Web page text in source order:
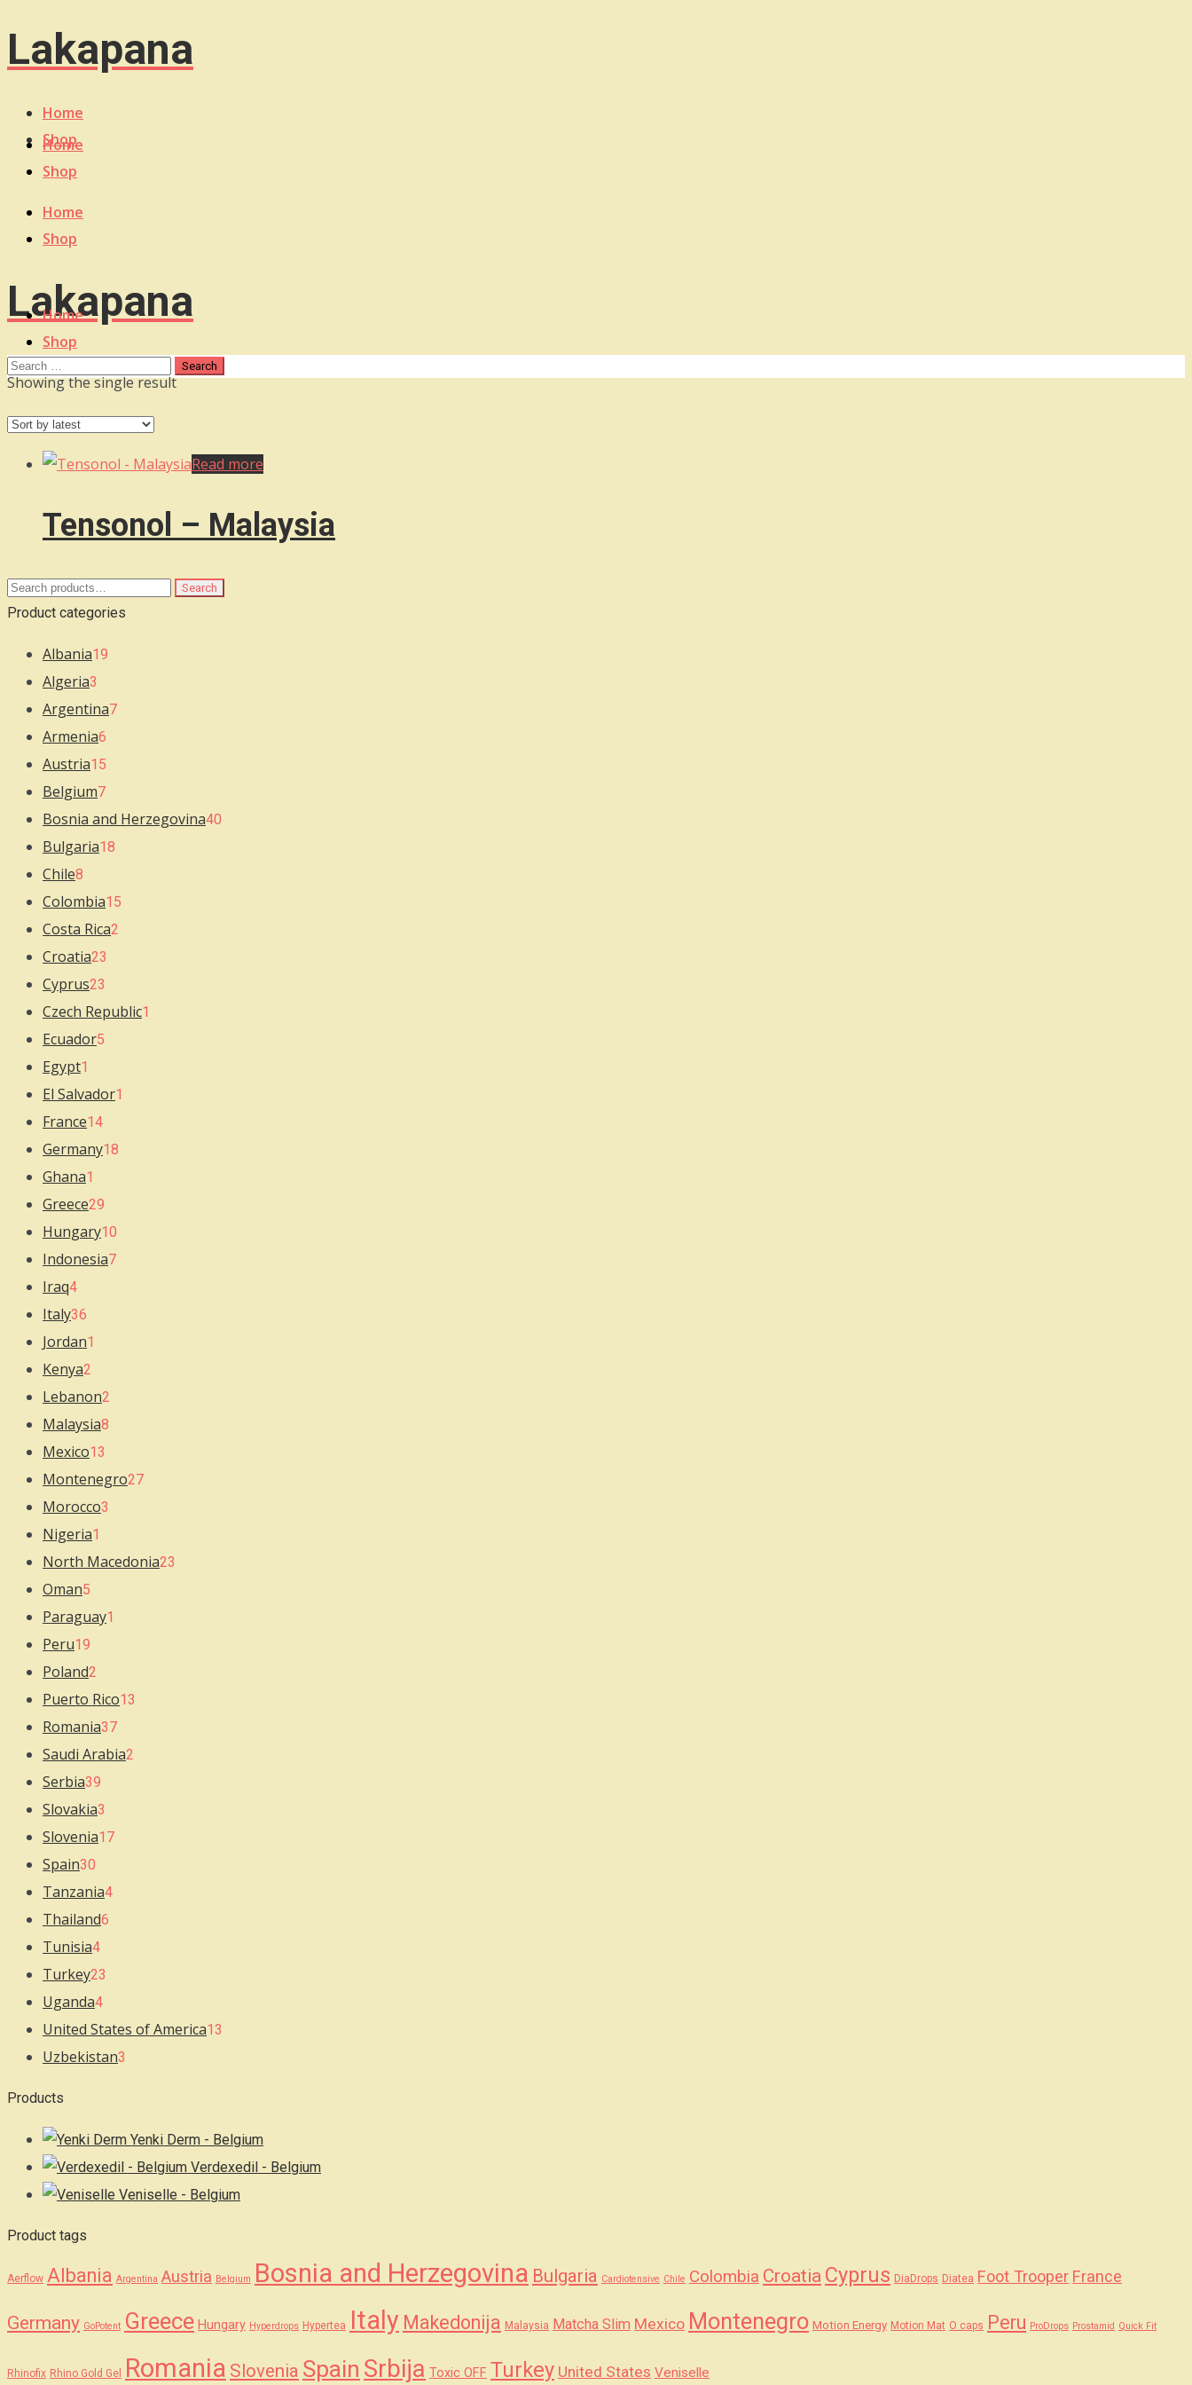
Lakapana
Home
Shop
Home
Shop
Home
Shop
Lakapana
Home
Shop
Showing the single result
Read more
Tensonol – Malaysia
Search
for:
Search
Product categories
Albania19
Algeria3
Argentina7
Armenia6
Austria15
Belgium7
Bosnia and Herzegovina40
Bulgaria18
Chile8
Colombia15
Costa Rica2
Croatia23
Cyprus23
Czech Republic1
Ecuador5
Egypt1
El Salvador1
France14
Germany18
Ghana1
Greece29
Hungary10
Indonesia7
Iraq4
Italy36
Jordan1
Kenya2
Lebanon2
Malaysia8
Mexico13
Montenegro27
Morocco3
Nigeria1
North Macedonia23
Oman5
Paraguay1
Peru19
Poland2
Puerto Rico13
Romania37
Saudi Arabia2
Serbia39
Slovakia3
Slovenia17
Spain30
Tanzania4
Thailand6
Tunisia4
Turkey23
Uganda4
United States of America13
Uzbekistan3
Products
Yenki Derm - Belgium
Verdexedil - Belgium
Veniselle - Belgium
Product tags
Aerflow Albania Argentina Austria Belgium Bosnia and Herzegovina Bulgaria Cardiotensive Chile Colombia Croatia Cyprus DiaDrops Diatea Foot Trooper France
Germany GoPotent Greece Hungary Hyperdrops Hypertea Italy Makedonija Malaysia Matcha Slim Mexico Montenegro Motion Energy Motion Mat O caps Peru ProDrops Prostamid Quick Fit
Rhinofix Rhino Gold Gel Romania Slovenia Spain Srbija Toxic OFF Turkey United States Veniselle